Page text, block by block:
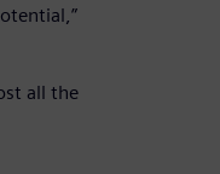
all the